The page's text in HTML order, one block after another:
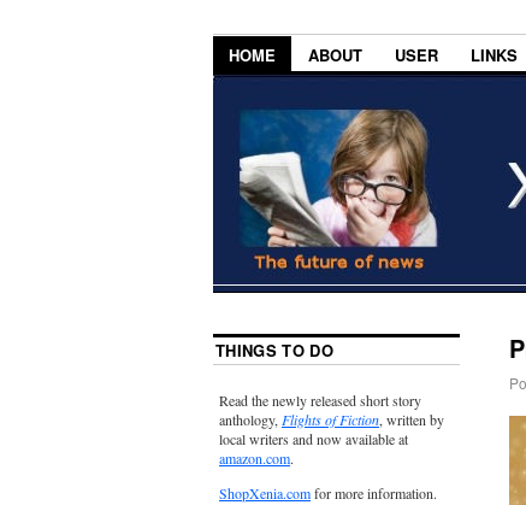
HOME ABOUT USER LINKS
THINGS TO DO
Read the newly released short story
anthology,Flights of Fiction, written by
local writers and now available at
amazon.com.
ShopXenia.comfor more information.